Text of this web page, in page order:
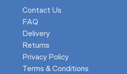
Contact Us
FAQ
Delivery
Returns
Privacy Policy
Terms & Conditions